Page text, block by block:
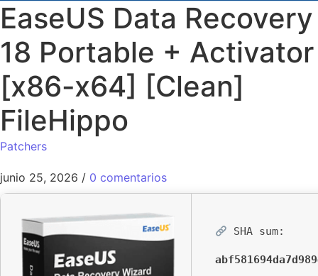
EaseUS Data Recovery
18 Portable + Activator
[x86-x64] [Clean]
FileHippo
Patchers
junio 25, 2026 / 0 comentarios
SHA sum: